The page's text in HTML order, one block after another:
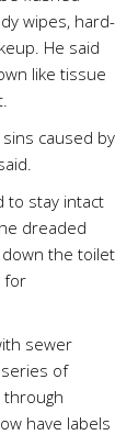
wipes, hard-
He said
like tissue
caused by
to stay intact
dreaded
the toilet
for
sewer
of
through
have labels